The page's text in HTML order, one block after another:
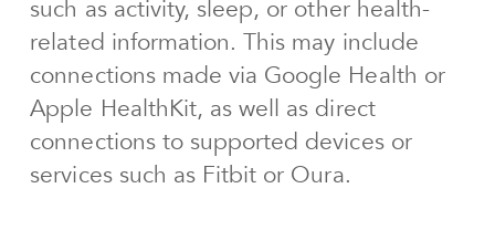
such as activity, sleep, or other health-
related information. This may include
connections made via Google Health or
Apple HealthKit, as well as direct
connections to supported devices or
services such as Fitbit or Oura.